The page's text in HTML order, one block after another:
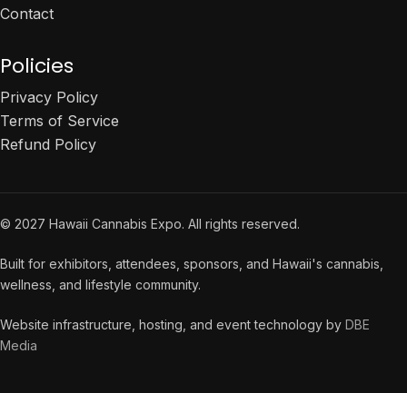
Contact
Policies
Privacy Policy
Terms of Service
Refund Policy
© 2027 Hawaii Cannabis Expo. All rights reserved.
Built for exhibitors, attendees, sponsors, and Hawaii's cannabis,
wellness, and lifestyle community.
Website infrastructure, hosting, and event technology by DBE
Media